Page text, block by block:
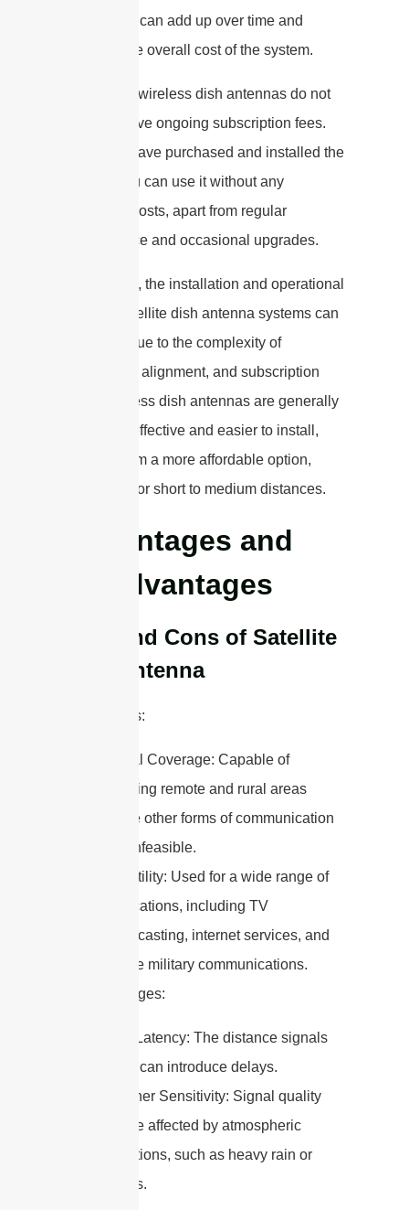
These fees can add up over time and
increase the overall cost of the system.
In contrast, wireless dish antennas do not
typically have ongoing subscription fees.
Once you have purchased and installed the
system, you can use it without any
additional costs, apart from regular
maintenance and occasional upgrades.
In summary, the installation and operational
costs of satellite dish antenna systems can
be higher due to the complexity of
installation, alignment, and subscription
fees. Wireless dish antennas are generally
more cost-effective and easier to install,
making them a more affordable option,
especially for short to medium distances.
Advantages and
Disadvantages
Pros and Cons of Satellite
Dish Antenna
Advantages:
Global Coverage: Capable of
reaching remote and rural areas
where other forms of communication
are unfeasible.
Versatility: Used for a wide range of
applications, including TV
broadcasting, internet services, and
secure military communications.
Disadvantages:
High Latency: The distance signals
travel can introduce delays.
Weather Sensitivity: Signal quality
can be affected by atmospheric
conditions, such as heavy rain or
storms.